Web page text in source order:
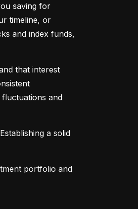
saving for
timeline, or
and index funds,
that interest
and
a solid
portfolio and